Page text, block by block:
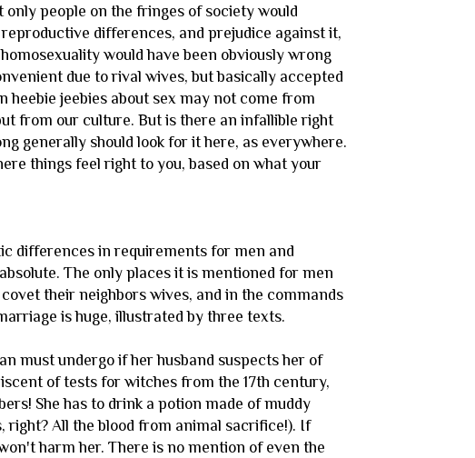
people on the fringes of society would
differences, and prejudice against it,
would have been obviously wrong
due to rival wives, but basically accepted
heebie jeebies about sex may not come from
from our culture. But is there an infallible right
generally should look for it here, as everywhere.
things feel right to you, based on what your
differences in requirements for men and
The only places it is mentioned for men
their neighbors wives, and in the commands
is huge, illustrated by three texts.
must undergo if her husband suspects her of
of tests for witches from the 17th century,
She has to drink a potion made of muddy
All the blood from animal sacrifice!). If
harm her. There is no mention of even the